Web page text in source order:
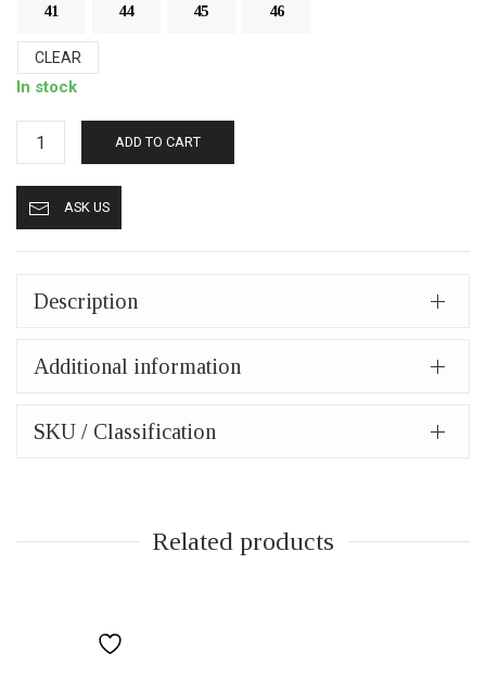
41 44 45 46
CLEAR
In stock
Fur
slippers
from
Kastoria
closed
mp411
black
ADD TO CART
ASK US
Description
Additional information
SKU / Classification
Related products